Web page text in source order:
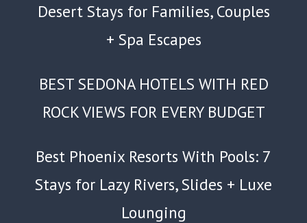
Desert Stays for Families, Couples
+ Spa Escapes
BEST SEDONA HOTELS WITH RED
ROCK VIEWS FOR EVERY BUDGET
Best Phoenix Resorts With Pools: 7
Stays for Lazy Rivers, Slides + Luxe
Lounging